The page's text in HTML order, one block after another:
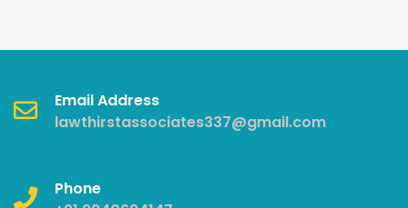
Email Address
lawthirstassociates337@gmail.com
Phone